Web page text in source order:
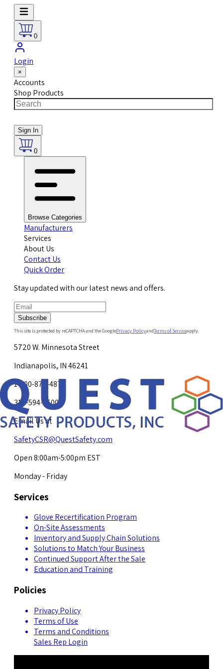
0
Login
×
Accounts
Shop Products
Sign In
0
Browse Categories
Manufacturers
Services
About Us
Contact Us
Quick Order
Stay updated with our latest news and offers.
Subscribe
This site is protected by reCAPTCHA and the GooglePrivacy PolicyandTerms of Serviceapply.
5720 W. Minnesota Street
Indianapolis, IN 46241
1-800-878-4872
317-594-4500
Email Us at
SafetyCSR@QuestSafety.com
Open 8:00am-5:00pm EST
Monday - Friday
Services
Glove Recertification Program
On-Site Assessments
Inventory and Supply Chain Solutions
Solutions to Match Your Business
Continued Support After the Sale
Education and Training
Policies
Privacy Policy
Terms of Use
Terms and Conditions
Sales Rep Login